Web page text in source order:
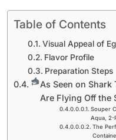
Table of Contents
Visual Appeal of
Flavor Profile
Preparation Steps
As Seen on Shark
Are Flying Off the
Souper
Aqua, 2-
The